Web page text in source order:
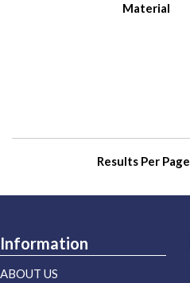
Material
Results Per Page
Information
ABOUT US